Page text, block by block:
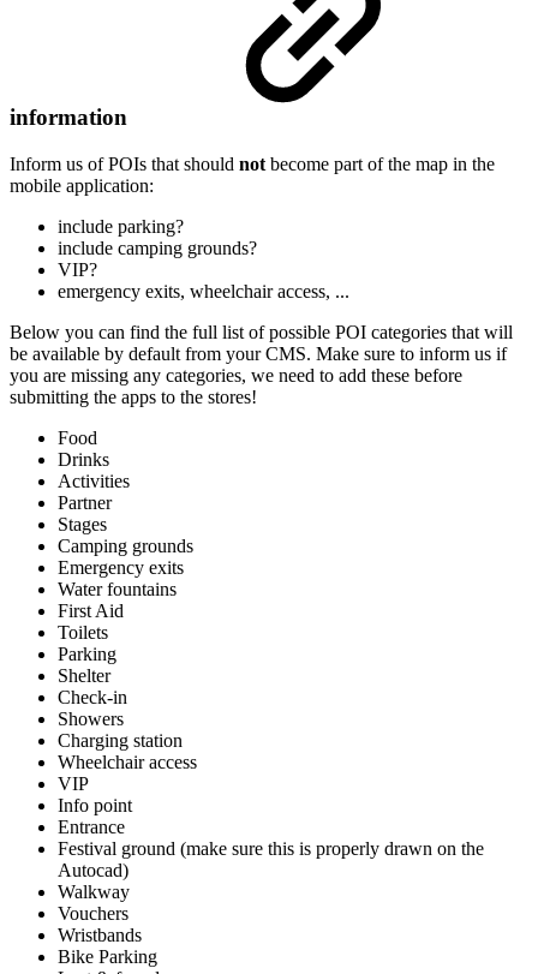
information
Inform us of POIs that should not become part of the map in the
mobile application:
include parking?
include camping grounds?
VIP?
emergency exits, wheelchair access, ...
Below you can find the full list of possible POI categories that will
be available by default from your CMS. Make sure to inform us if
you are missing any categories, we need to add these before
submitting the apps to the stores!
Food
Drinks
Activities
Partner
Stages
Camping grounds
Emergency exits
Water fountains
First Aid
Toilets
Parking
Shelter
Check-in
Showers
Charging station
Wheelchair access
VIP
Info point
Entrance
Festival ground (make sure this is properly drawn on the
Autocad)
Walkway
Vouchers
Wristbands
Bike Parking